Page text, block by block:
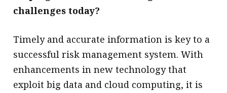
challenges today?
Timely and accurate information is key to a
successful risk management system. With
enhancements in new technology that
exploit big data and cloud computing, it is